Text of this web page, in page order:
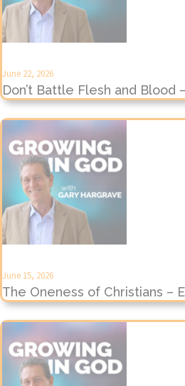
June 22, 2026
Don’t Battle Flesh and Blood
June 15, 2026
The Oneness of Christians –